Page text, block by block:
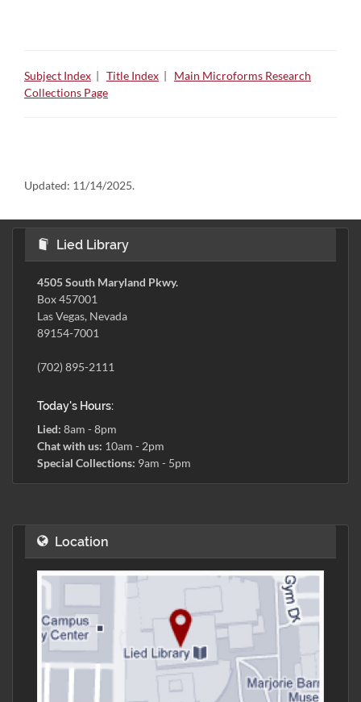
Subject Index | Title Index | Main Microforms Research
Collections Page
Updated: 11/14/2025.
Lied Library
4505 South Maryland Pkwy.
Box 457001
Las Vegas, Nevada
89154-7001
(702) 895-2111
Today's Hours:
Lied: 8am - 8pm
Chat with us: 10am - 2pm
Special Collections: 9am - 5pm
Location